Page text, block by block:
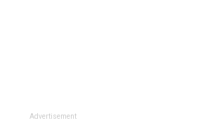
Advertisement